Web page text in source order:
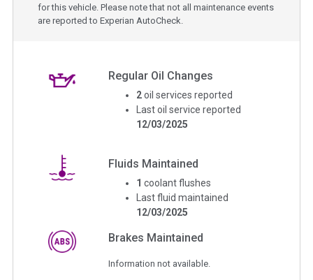
for this vehicle. Please note that not all maintenance events
are reported to Experian AutoCheck.
Regular Oil Changes
2 oil services reported
Last oil service reported
12/03/2025
Fluids Maintained
1 coolant flushes
Last fluid maintained
12/03/2025
Brakes Maintained
Information not available.